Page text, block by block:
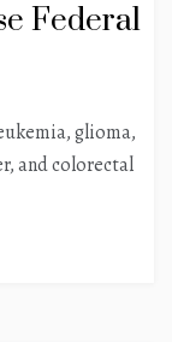
Federal
glioma,
and colorectal